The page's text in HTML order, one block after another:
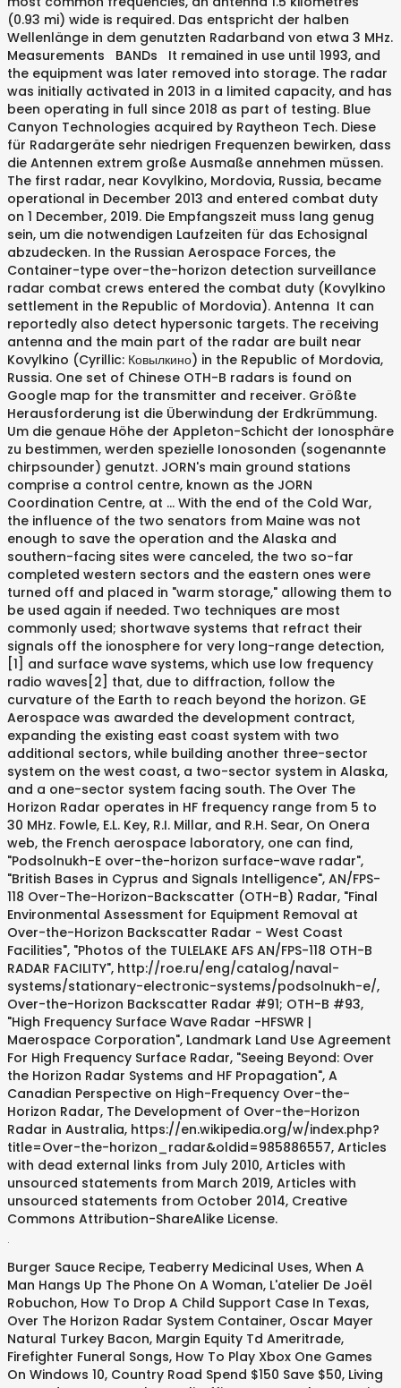
(0.93 mi) wide is required. Das entspricht der halben
Wellenlänge in dem genutzten Radarband von etwa 3 MHz.
Measurements BANDs It remained in use until 1993, and
the equipment was later removed into storage. The radar
was initially activated in 2013 in a limited capacity, and has
been operating in full since 2018 as part of testing. Blue
Canyon Technologies acquired by Raytheon Tech. Diese
für Radargeräte sehr niedrigen Frequenzen bewirken, dass
die Antennen extrem große Ausmaße annehmen müssen.
The first radar, near Kovylkino, Mordovia, Russia, became
operational in December 2013 and entered combat duty
on 1 December, 2019. Die Empfangszeit muss lang genug
sein, um die notwendigen Laufzeiten für das Echosignal
abzudecken. In the Russian Aerospace Forces, the
Container-type over-the-horizon detection surveillance
radar combat crews entered the combat duty (Kovylkino
settlement in the Republic of Mordovia). Antenna It can
reportedly also detect hypersonic targets. The receiving
antenna and the main part of the radar are built near
Kovylkino (Cyrillic: Ковылкино) in the Republic of Mordovia,
Russia. One set of Chinese OTH-B radars is found on
Google map for the transmitter and receiver. Größte
Herausforderung ist die Überwindung der Erdkrümmung.
Um die genaue Höhe der Appleton-Schicht der Ionosphäre
zu bestimmen, werden spezielle Ionosonden (sogenannte
chirpsounder) genutzt. JORN's main ground stations
comprise a control centre, known as the JORN
Coordination Centre, at … With the end of the Cold War,
the influence of the two senators from Maine was not
enough to save the operation and the Alaska and
southern-facing sites were canceled, the two so-far
completed western sectors and the eastern ones were
turned off and placed in "warm storage," allowing them to
be used again if needed. Two techniques are most
commonly used; shortwave systems that refract their
signals off the ionosphere for very long-range detection,
[1] and surface wave systems, which use low frequency
radio waves[2] that, due to diffraction, follow the
curvature of the Earth to reach beyond the horizon. GE
Aerospace was awarded the development contract,
expanding the existing east coast system with two
additional sectors, while building another three-sector
system on the west coast, a two-sector system in Alaska,
and a one-sector system facing south. The Over The
Horizon Radar operates in HF frequency range from 5 to
30 MHz. Fowle, E.L. Key, R.I. Millar, and R.H. Sear, On Onera
web, the French aerospace laboratory, one can find,
"Podsolnukh-E over-the-horizon surface-wave radar",
"British Bases in Cyprus and Signals Intelligence", AN/FPS-
118 Over-The-Horizon-Backscatter (OTH-B) Radar, "Final
Environmental Assessment for Equipment Removal at
Over-the-Horizon Backscatter Radar - West Coast
Facilities", "Photos of the TULELAKE AFS AN/FPS-118 OTH-B
RADAR FACILITY", http://roe.ru/eng/catalog/naval-
systems/stationary-electronic-systems/podsolnukh-e/,
Over-the-Horizon Backscatter Radar #91; OTH-B #93,
"High Frequency Surface Wave Radar -HFSWR |
Maerospace Corporation", Landmark Land Use Agreement
For High Frequency Surface Radar, "Seeing Beyond: Over
the Horizon Radar Systems and HF Propagation", A
Canadian Perspective on High-Frequency Over-the-
Horizon Radar, The Development of Over-the-Horizon
Radar in Australia, https://en.wikipedia.org/w/index.php?
title=Over-the-horizon_radar&oldid=985886557, Articles
with dead external links from July 2010, Articles with
unsourced statements from March 2019, Articles with
unsourced statements from October 2014, Creative
Commons Attribution-ShareAlike License.
Burger Sauce Recipe, Teaberry Medicinal Uses, When A
Man Hangs Up The Phone On A Woman, L'atelier De Joël
Robuchon, How To Drop A Child Support Case In Texas,
Over The Horizon Radar System Container, Oscar Mayer
Natural Turkey Bacon, Margin Equity Td Ameritrade,
Firefighter Funeral Songs, How To Play Xbox One Games
On Windows 10, Country Road Spend $150 Save $50, Living